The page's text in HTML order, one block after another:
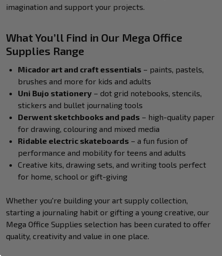
imagination and support your projects.
What You’ll Find in Our Mega Office
Supplies Range
Micador art and craft essentials – paints, pastels,
brushes and more for kids and adults
Uni Bujo stationery – dot grid notebooks, stencils,
stickers and bullet journaling tools
Derwent sketchbooks and pads – high-quality paper
for drawing, colouring and mixed media
Ridable electric skateboards – a fun fusion of
performance and mobility for teens and adults
Creative kits, drawing sets, and writing tools perfect
for home, school or gift-giving
Whether you're building your art supply collection,
starting a journaling habit or gifting a young creative, our
Mega Office Supplies selection has been curated to offer
quality, creativity and value in one place.